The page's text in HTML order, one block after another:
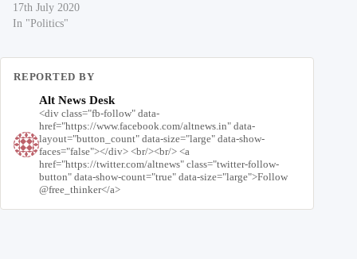
17th July 2020
In "Politics"
REPORTED BY
Alt News Desk
<div class="fb-follow" data-
href="https://www.facebook.com/altnews.in" data-
layout="button_count" data-size="large" data-show-
faces="false"></div> <br/><br/> <a
href="https://twitter.com/altnews" class="twitter-follow-
button" data-show-count="true" data-size="large">Follow
@free_thinker</a>